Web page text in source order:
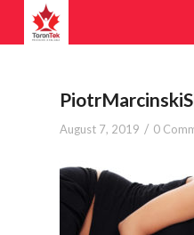
August 7, 2019 / 0